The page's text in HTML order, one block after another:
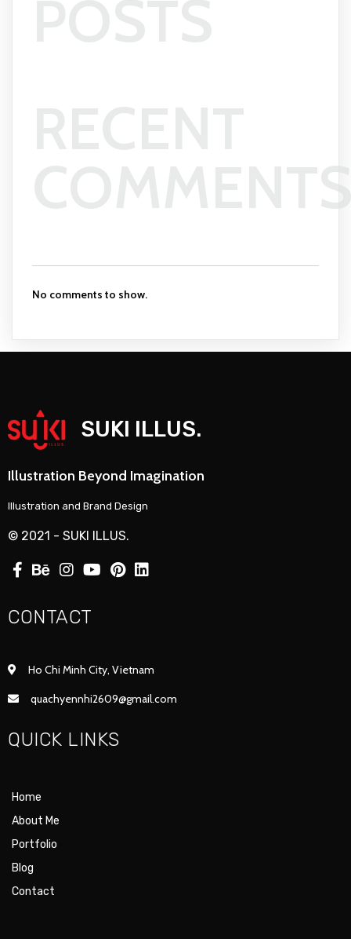
No comments to show.
SUKI ILLUS.
Illustration Beyond Imagination
Illustration and Brand Design
© 2021 - SUKI ILLUS.
CONTACT
Ho Chi Minh City, Vietnam
quachyennhi2609@gmail.com
QUICK LINKS
Home
About Me
Portfolio
Blog
Contact